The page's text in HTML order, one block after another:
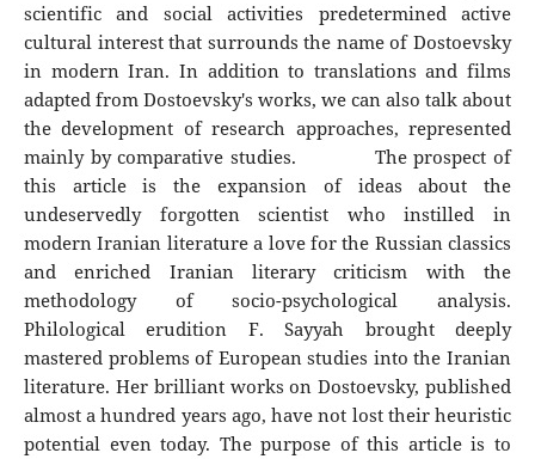
scientific and social activities predetermined active
cultural interest that surrounds the name of Dostoevsky
in modern Iran. In addition to translations and films
adapted from Dostoevsky's works, we can also talk about
the development of research approaches, represented
mainly by comparative studies. The prospect of
this article is the expansion of ideas about the
undeservedly forgotten scientist who instilled in
modern Iranian literature a love for the Russian classics
and enriched Iranian literary criticism with the
methodology of socio-psychological analysis.
Philological erudition F. Sayyah brought deeply
mastered problems of European studies into the Iranian
literature. Her brilliant works on Dostoevsky, published
almost a hundred years ago, have not lost their heuristic
potential even today. The purpose of this article is to